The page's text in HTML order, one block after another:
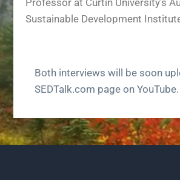
Sustainable Development
Both interviews will be soon
SEDTalk.com page on YouTube.